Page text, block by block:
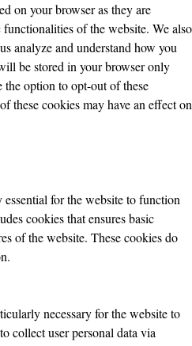
on your browser as they are
of the website. We also
analyze and understand how you
be stored in your browser only
option to opt-out of these
these cookies may have an effect on
for the website to function
cookies that ensures basic
of the website. These cookies do
necessary for the website to
collect user personal data via